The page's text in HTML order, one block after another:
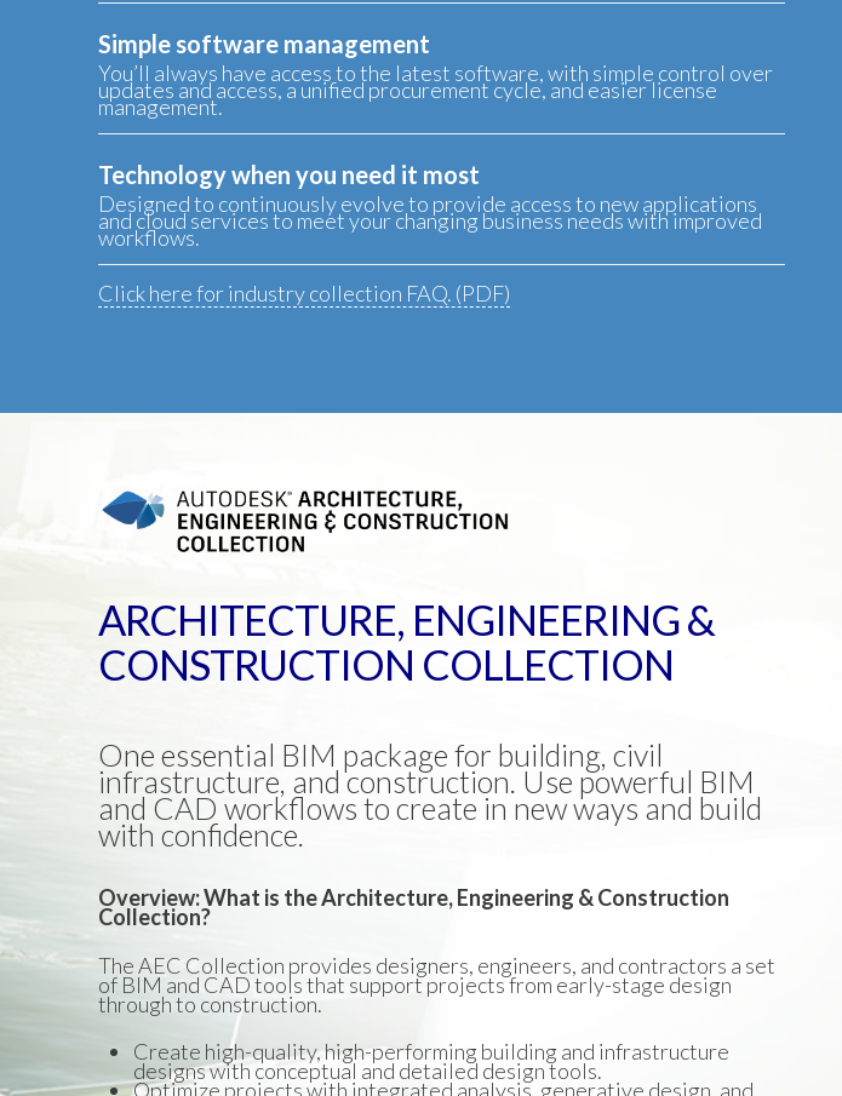
Simple software management
You’ll always have access to the latest software, with simple control over
updates and access, a unified procurement cycle, and easier license
management.
Technology when you need it most
Designed to continuously evolve to provide access to new applications
and cloud services to meet your changing business needs with improved
workflows.
Click here for industry collection FAQ. (PDF)
ARCHITECTURE, ENGINEERING &
CONSTRUCTION COLLECTION
One essential BIM package for building, civil
infrastructure, and construction. Use powerful BIM
and CAD workflows to create in new ways and build
with confidence.
Overview: What is the Architecture, Engineering & Construction
Collection?
The AEC Collection provides designers, engineers, and contractors a set
of BIM and CAD tools that support projects from early-stage design
through to construction.
Create high-quality, high-performing building and infrastructure
designs with conceptual and detailed design tools.
Optimize projects with integrated analysis, generative design, and